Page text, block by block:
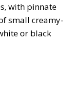
with pinnate
small creamy-
or black